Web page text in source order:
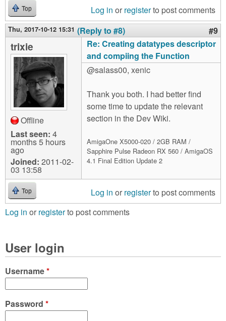
Top Log in or registerto post comments
Thu, 2017-10-12 15:31 (Reply to #8) #9
trixie
Offline
Last seen: 4
months 5 hours
ago
Joined: 2011-02-
03 13:58
Re: Creating datatypes descriptor
and compiing the Function
@salass00, xenic
Thank you both. I had better find
some time to update the relevant
section in the Dev Wiki.
AmigaOne X5000-020 / 2GB RAM /
Sapphire Pulse Radeon RX 560 / AmigaOS
4.1 Final Edition Update 2
Top Log in or registerto post comments
Log in or registerto post comments
User login
Username*
Password *